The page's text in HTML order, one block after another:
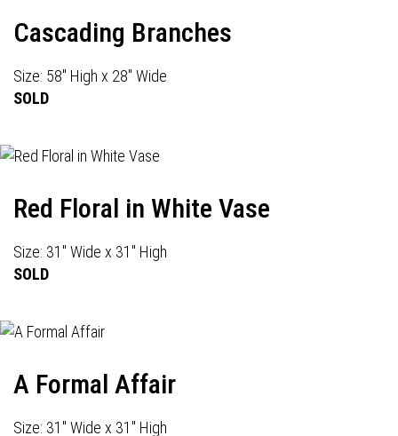
Cascading Branches
Size: 58" High x 28" Wide
SOLD
Red Floral in White Vase
Size: 31" Wide x 31" High
SOLD
A Formal Affair
Size: 31" Wide x 31" High